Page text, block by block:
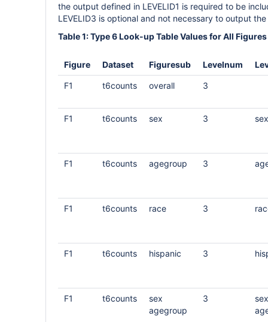
the output defined in LEVELID1 is required to be
LEVELID3 is optional and not necessary to output
Table 1: Type 6 Look-up Table Values for All
Figure Dataset Figuresub Levelnum
F1 t6counts overall 3
F1 t6counts sex 3 sex
F1 t6counts agegroup 3
F1 t6counts race 3
F1 t6counts hispanic 3
F1 t6counts
sex
agegroup
3
sex